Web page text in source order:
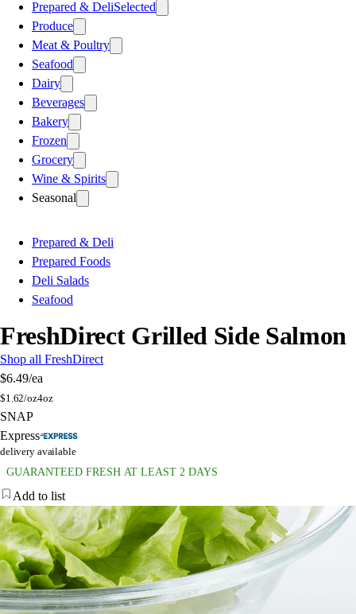
Prepared & DeliSelected
Produce
Meat & Poultry
Seafood
Dairy
Beverages
Bakery
Frozen
Grocery
Wine & Spirits
Seasonal
Prepared & Deli
Prepared Foods
Deli Salads
Seafood
FreshDirect Grilled Side Salmon
Shop all FreshDirect
$6.49/ea
$1.62/oz4oz
SNAP
Express
delivery available
GUARANTEED FRESH AT LEAST 2 DAYS
Add to list